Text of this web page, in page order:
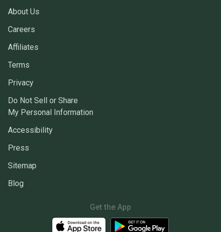
About Us
Careers
Affiliates
Terms
Privacy
Do Not Sell or Share
My Personal Information
Accessibility
Press
Sitemap
Blog
Get the App